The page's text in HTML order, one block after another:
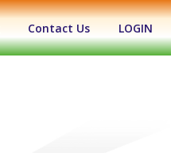
Contact Us LOGIN